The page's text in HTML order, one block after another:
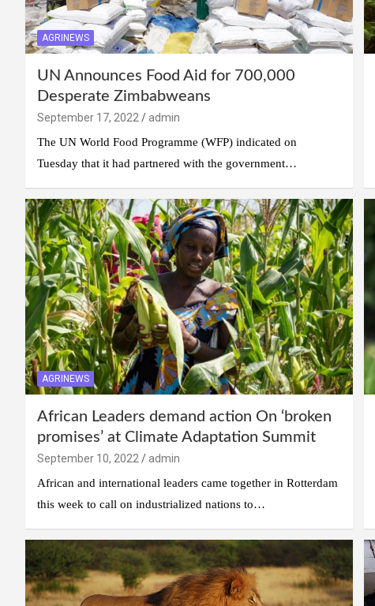
AGRINEWS
UN Announces Food Aid for 700,000
Desperate Zimbabweans
September 17, 2022
admin
The UN World Food Programme (WFP) indicated on
Tuesday that it had partnered with the government…
AGRINEWS
African Leaders demand action On ‘broken
promises’ at Climate Adaptation Summit
September 10, 2022
admin
African and international leaders came together in Rotterdam
this week to call on industrialized nations to…